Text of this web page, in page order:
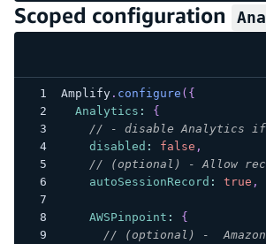
Scoped configuration
Amplify. configure ( {
Analytics :
{
// - disable Analytics
disabled : false ,
// (optional) - Allow
autoSessionRecord : true ,
AWSPinpoint :
{
// (optional) -